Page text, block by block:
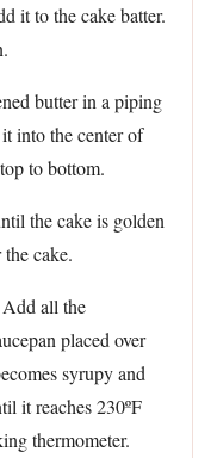
it to the cake batter.
butter in a piping
into the center of
to bottom.
the cake is golden
cake.
all the
placed over
syrupy and
it reaches 230ºF
thermometer.